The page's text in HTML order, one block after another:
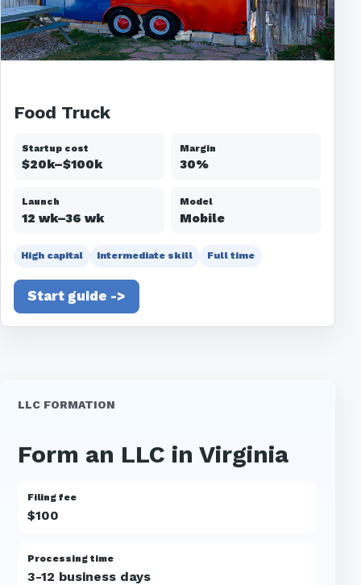
Food Truck
Startup cost
$20k–$100k
Margin
30%
Launch
12 wk–36 wk
Model
Mobile
High capital Intermediate skill Full time
Start guide ->
LLC FORMATION
Form an LLC in Virginia
Filing fee
$100
Processing time
3-12 business days